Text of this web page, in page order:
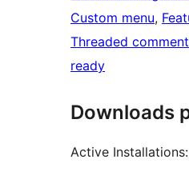
Custom menu,
Threaded
ready
Downloads
Active Installations: